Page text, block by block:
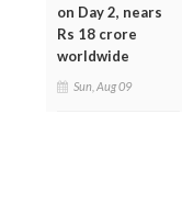
on Day 2, nears
Rs 18 crore
worldwide
Sun, Aug 09